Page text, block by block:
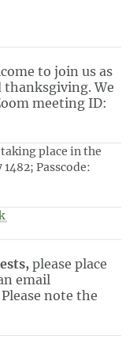
to join us as
thanksgiving. We
meeting ID:
place in the
Passcode:
please place
email
Please note the